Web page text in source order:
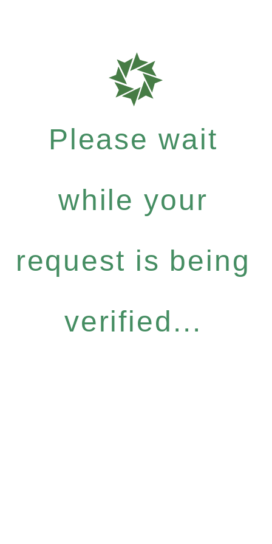
Please wait
while your
request is being
verified...